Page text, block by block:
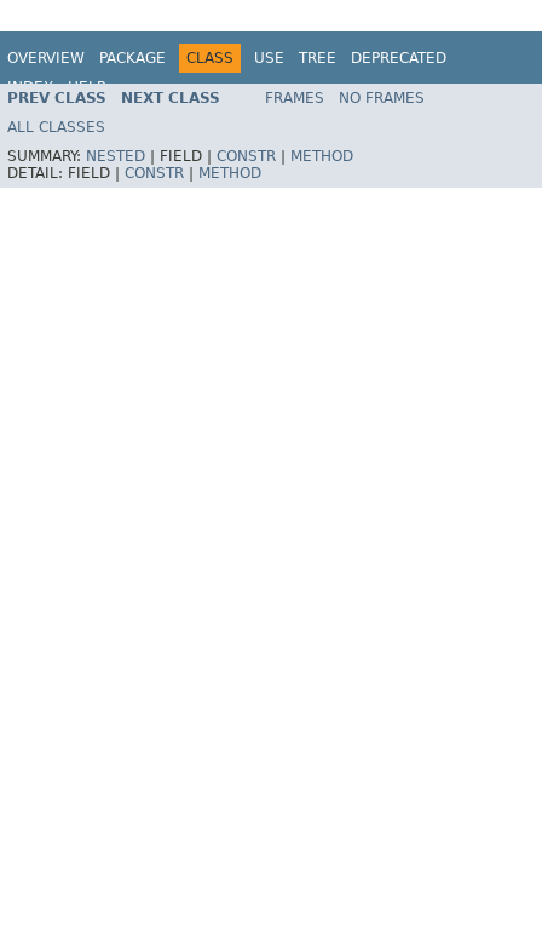
OVERVIEW PACKAGE CLASS USE TREE
DEPRECATED
INDEX
HELP
PREV CLASS NEXT CLASS FRAMES
NO FRAMES
ALL CLASSES
SUMMARY: NESTED FIELD | CONSTR
METHOD
DETAIL: FIELD | CONSTR METHOD